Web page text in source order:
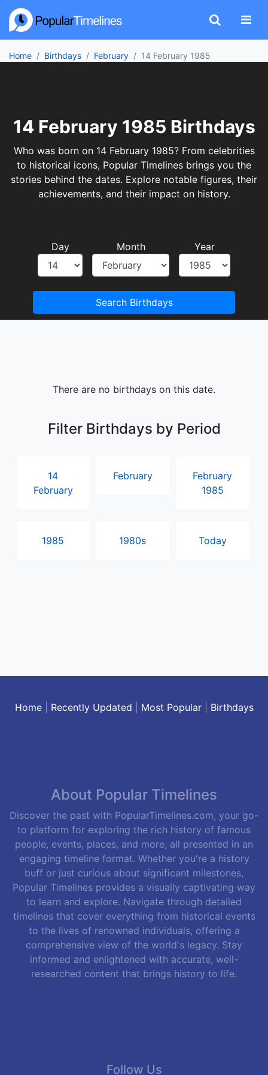
Home Birthdays February 14 February 1985
14 February 1985 Birthdays
Who was born on 14 February 1985? From celebrities
to historical icons, Popular Timelines brings you the
stories behind the dates. Explore notable figures, their
achievements, and their impact on history.
Day Month Year
Search Birthdays
There are no birthdays on this date.
Filter Birthdays by Period
14
February
February
February
1985
1985 1980s Today
Home| Recently Updated Most Popular| Birthdays
About Popular Timelines
Discover the past with PopularTimelines.com, your go-
to platform for exploring the rich history of famous
people, events, places, and more, all presented in an
engaging timeline format. Whether you're a history
buff or just curious about significant milestones,
Popular Timelines provides a visually captivating way
to learn and explore. Navigate through detailed
timelines that cover everything from historical events
to the lives of renowned individuals, offering a
comprehensive view of the world's legacy. Stay
informed and enlightened with accurate, well-
researched content that brings history to life.
Follow Us